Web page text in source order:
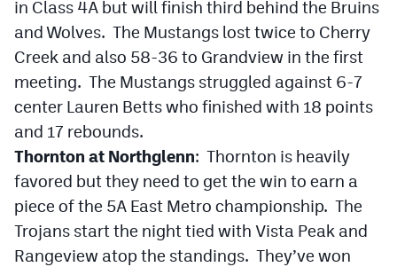
in Class 4A but will finish third behind the Bruins
and Wolves. The Mustangs lost twice to Cherry
Creek and also 58-36 to Grandview in the first
meeting. The Mustangs struggled against 6-7
center Lauren Betts who finished with 18 points
and 17 rebounds.
Thornton at Northglenn: Thornton is heavily
favored but they need to get the win to earn a
piece of the 5A East Metro championship. The
Trojans start the night tied with Vista Peak and
Rangeview atop the standings. They’ve won